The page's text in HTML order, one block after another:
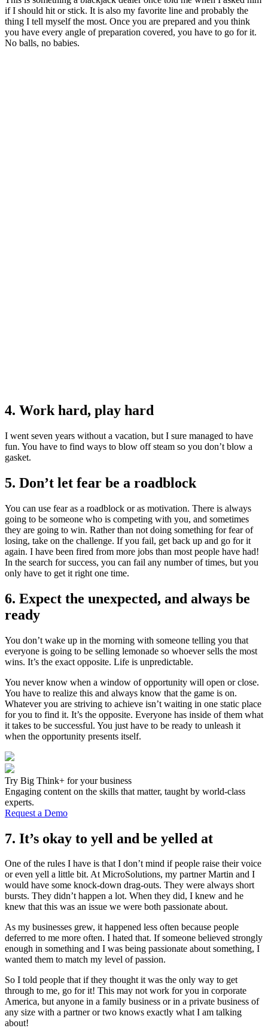
if I should hit or stick. It is also my favorite line and probably the
thing I tell myself the most. Once you are prepared and you think
you have every angle of preparation covered, you have to go for it.
No balls, no babies.
4. Work hard, play hard
I went seven years without a vacation, but I sure managed to have
fun. You have to find ways to blow off steam so you don’t blow a
gasket.
5. Don’t let fear be a roadblock
You can use fear as a roadblock or as motivation. There is always
going to be someone who is competing with you, and sometimes
they are going to win. Rather than not doing something for fear of
losing, take on the challenge. If you fail, get back up and go for it
again. I have been fired from more jobs than most people have had!
In the search for success, you can fail any number of times, but you
only have to get it right one time.
6. Expect the unexpected, and always be
ready
You don’t wake up in the morning with someone telling you that
everyone is going to be selling lemonade so whoever sells the most
wins. It’s the exact opposite. Life is unpredictable.
You never know when a window of opportunity will open or close.
You have to realize this and always know that the game is on.
Whatever you are striving to achieve isn’t waiting in one static place
for you to find it. It’s the opposite. Everyone has inside of them what
it takes to be successful. You just have to be ready to unleash it
when the opportunity presents itself.
Try Big Think+ for your business
Engaging content on the skills that matter, taught by world-class
experts.
Request a Demo
7. It’s okay to yell and be yelled at
One of the rules I have is that I don’t mind if people raise their voice
or even yell a little bit. At MicroSolutions, my partner Martin and I
would have some knock-down drag-outs. They were always short
bursts. They didn’t happen a lot. When they did, I knew and he
knew that this was an issue we were both passionate about.
As my businesses grew, it happened less often because people
deferred to me more often. I hated that. If someone believed strongly
enough in something and I was being passionate about something, I
wanted them to match my level of passion.
So I told people that if they thought it was the only way to get
through to me, go for it! This may not work for you in corporate
America, but anyone in a family business or in a private business of
any size with a partner or two knows exactly what I am talking
about!